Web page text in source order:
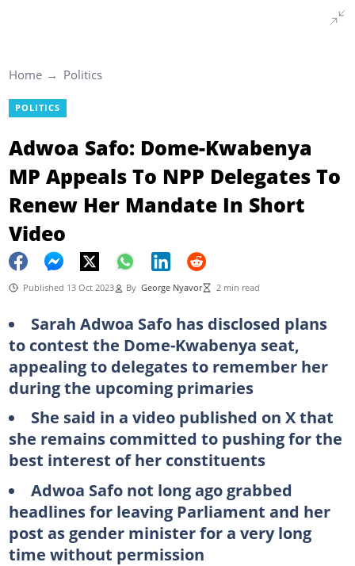
Home Politics
POLITICS
Adwoa Safo: Dome-Kwabenya
MP Appeals To NPP Delegates To
Renew Her Mandate In Short
Video
Published 13 Oct 2023 By George Nyavor 2 min read
Sarah Adwoa Safo has disclosed plans
to contest the Dome-Kwabenya seat,
appealing to delegates to remember her
during the upcoming primaries
She said in a video published on X that
she remains committed to pushing for the
best interest of her constituents
Adwoa Safo not long ago grabbed
headlines for leaving Parliament and her
post as gender minister for a very long
time without permission